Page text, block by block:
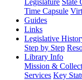
Legislature State
Time Capsule
Guides
Links
Legislative
Step by Step
Library Info
Mission &
Services Key